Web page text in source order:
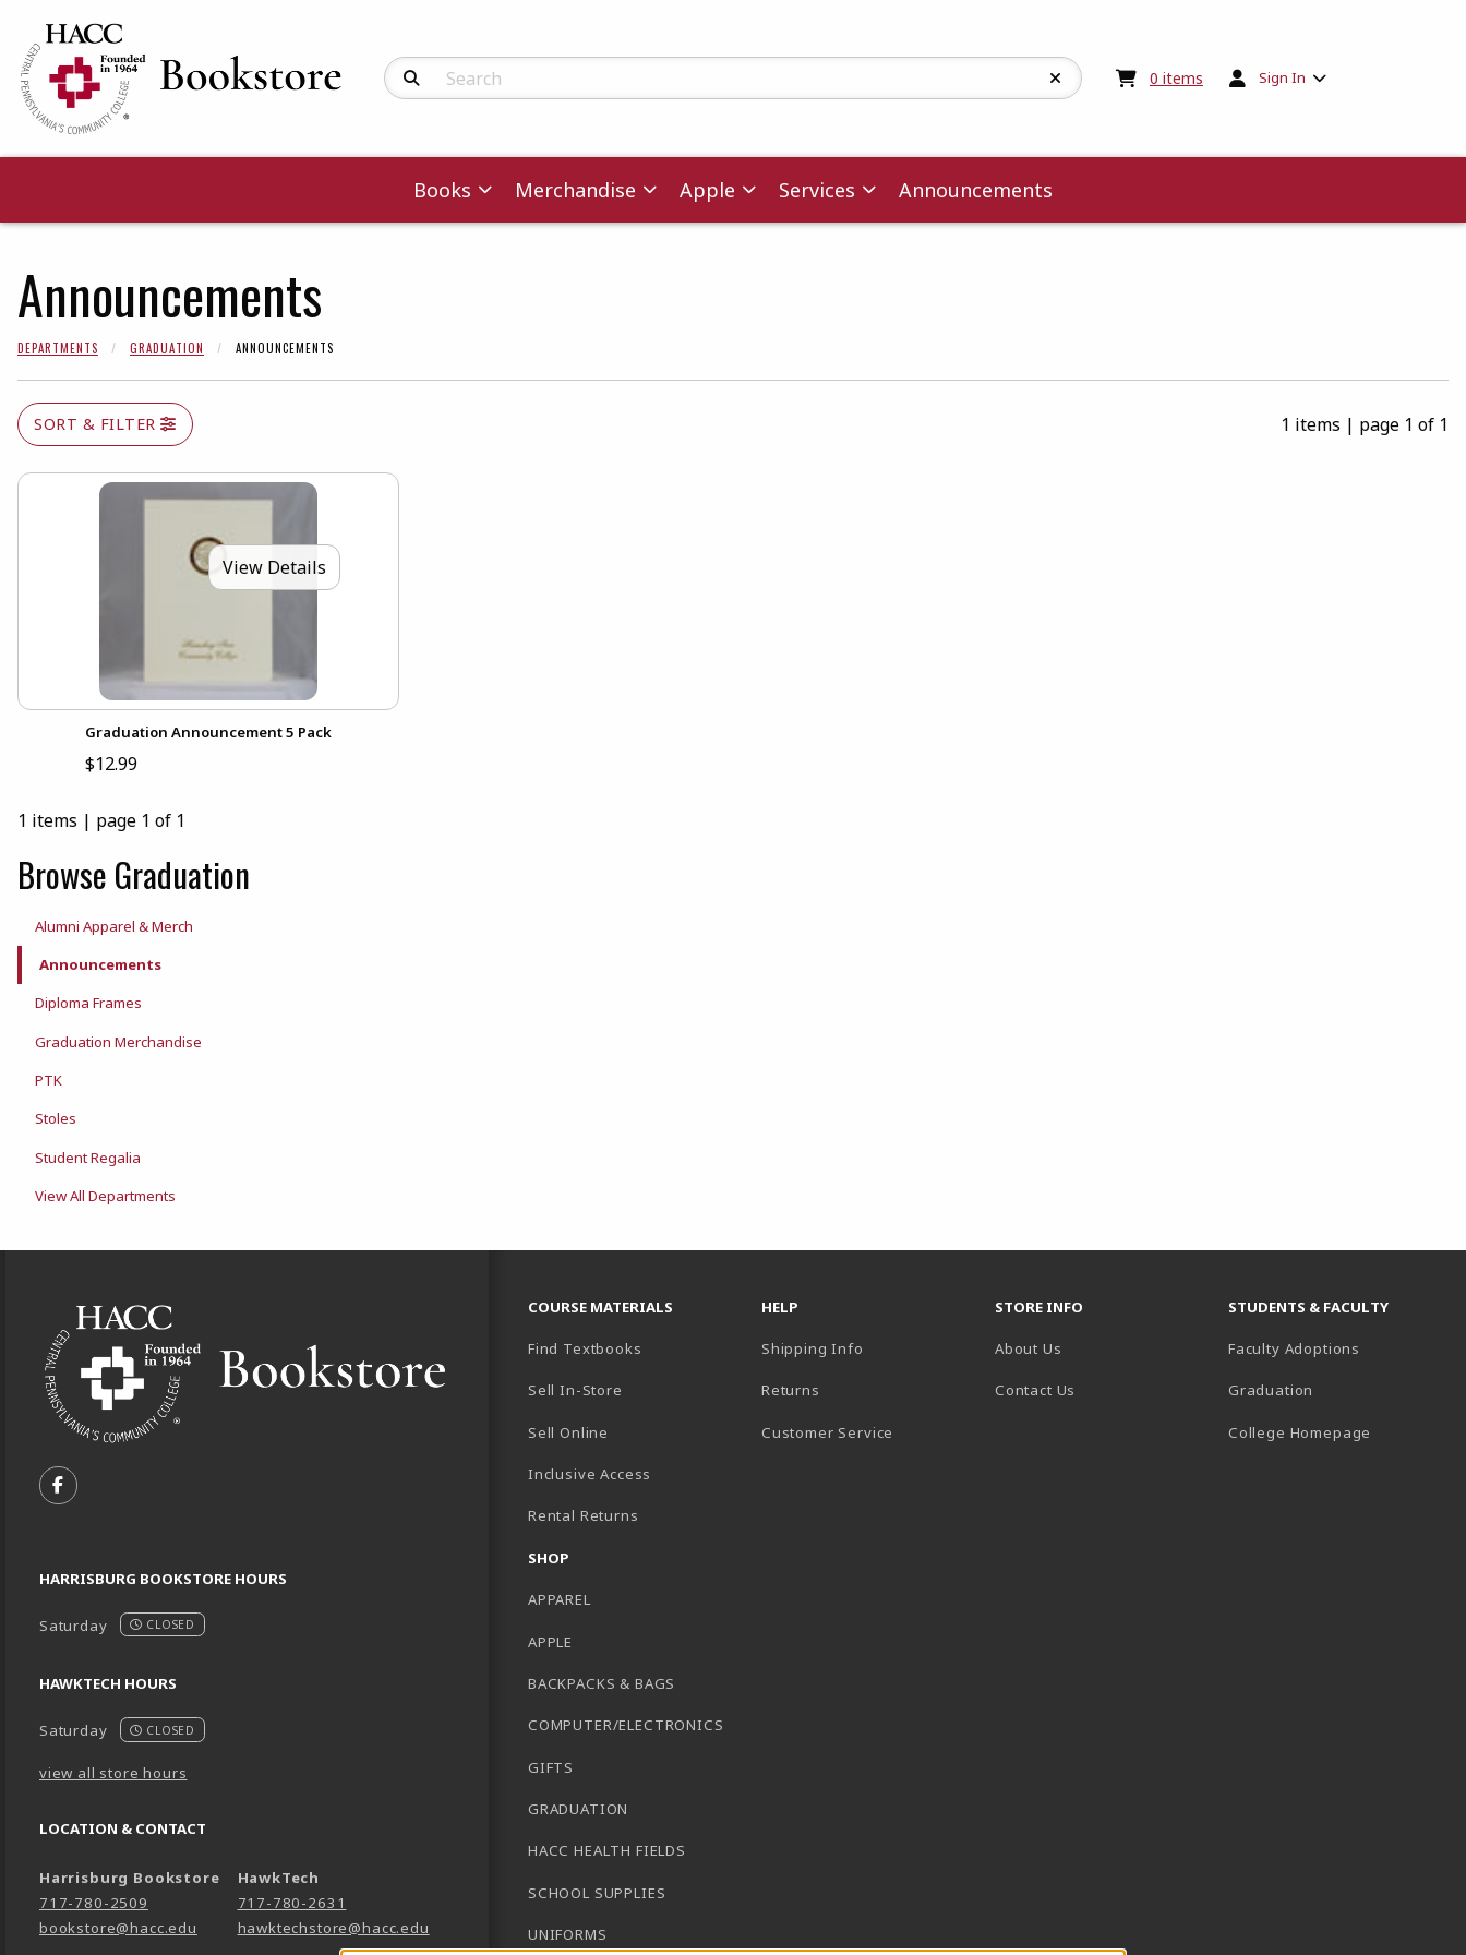
Search Products 0 items My cart:0items
Sign In
Books Merchandise Apple Services Announcements
Announcements
DEPARTMENTS GRADUATION ANNOUNCEMENTS
SORT & FILTER 1 items | page 1 of 1
View Details
Graduation Announcement 5 Pack
$12.99
1 items | page 1 of 1
Browse Graduation
Alumni Apparel & Merch
Announcements
Diploma Frames
Graduation Merchandise
PTK
Stoles
Student Regalia
View All Departments
FOLLOW US ON FACEBOOK (OPENS IN A NEW TAB)
HARRISBURG BOOKSTORE HOURS
Saturday CLOSED
HAWKTECH HOURS
Saturday CLOSED
view all store hours
LOCATION & CONTACT
Harrisburg Bookstore
717-780-2509
bookstore@hacc.edu
HawkTech
717-780-2631
hawktechstore@hacc.edu
COURSE MATERIALS
Find Textbooks
Sell In-Store
Sell Online
Inclusive Access
Rental Returns
SHOP
APPAREL
APPLE
BACKPACKS & BAGS
COMPUTER/ELECTRONICS
GIFTS
GRADUATION
HACC HEALTH FIELDS
SCHOOL SUPPLIES
UNIFORMS
HELP
Shipping Info
Returns
Customer Service
STORE INFO
About Us
Contact Us
STUDENTS & FACULTY
Faculty Adoptions
Graduation
College Homepage